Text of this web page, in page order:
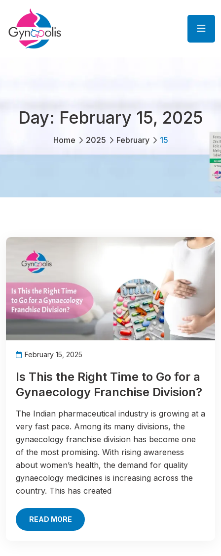
Day: February 15, 2025
Home 2025 February 15
February 15, 2025
Is This the Right Time to Go for a
Gynaecology Franchise Division?
The Indian pharmaceutical industry is growing at a
very fast pace. Among its many divisions, the
gynaecology franchise division has become one
of the most promising. With rising awareness
about women’s health, the demand for quality
gynaecology medicines is increasing across the
country. This has created
READ MORE